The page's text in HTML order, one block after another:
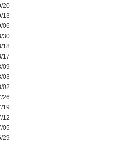
20
13
06
30
18
17
09
03
02
26
19
12
05
29